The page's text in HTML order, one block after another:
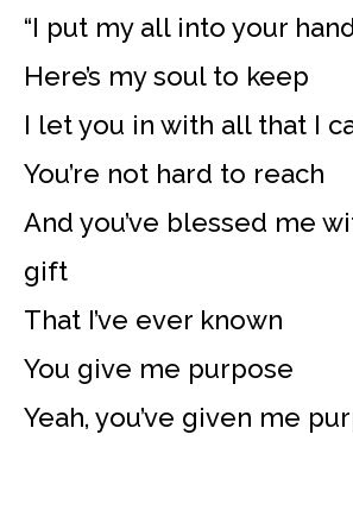
“I put my all into your
Here’s my soul to keep
I let you in with all that I
You’re not hard to reach
And you’ve blessed me
gift
That I’ve ever known
You give me purpose
Yeah, you’ve given me